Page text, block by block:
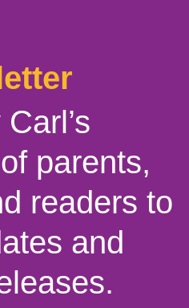
parents,
readers to
and